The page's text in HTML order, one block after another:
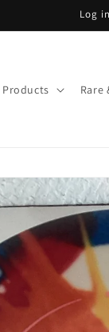
Log
Products Rare